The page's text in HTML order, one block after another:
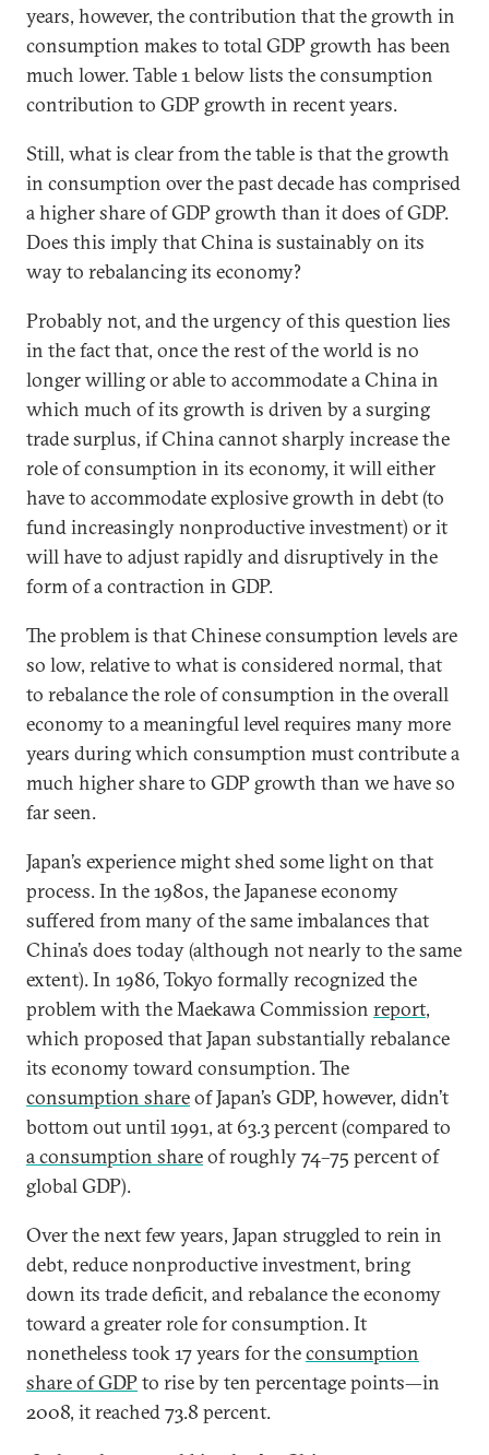
years, however, the contribution that the growth in
consumption makes to total GDP growth has been
much lower. Table 1 below lists the consumption
contribution to GDP growth in recent years.
Still, what is clear from the table is that the growth
in consumption over the past decade has comprised
a higher share of GDP growth than it does of GDP.
Does this imply that China is sustainably on its
way to rebalancing its economy?
Probably not, and the urgency of this question lies
in the fact that, once the rest of the world is no
longer willing or able to accommodate a China in
which much of its growth is driven by a surging
trade surplus, if China cannot sharply increase the
role of consumption in its economy, it will either
have to accommodate explosive growth in debt (to
fund increasingly nonproductive investment) or it
will have to adjust rapidly and disruptively in the
form of a contraction in GDP.
The problem is that Chinese consumption levels are
so low, relative to what is considered normal, that
to rebalance the role of consumption in the overall
economy to a meaningful level requires many more
years during which consumption must contribute a
much higher share to GDP growth than we have so
far seen.
Japan’s experience might shed some light on that
process. In the 1980s, the Japanese economy
suffered from many of the same imbalances that
China’s does today (although not nearly to the same
extent). In 1986, Tokyo formally recognized the
problem with the Maekawa Commission report,
which proposed that Japan substantially rebalance
its economy toward consumption. The
consumption shareof Japan’s GDP, however, didn’t
bottom out until 1991, at 63.3 percent (compared to
a consumption shareof roughly 74–75 percent of
global GDP).
Over the next few years, Japan struggled to rein in
debt, reduce nonproductive investment, bring
down its trade deficit, and rebalance the economy
toward a greater role for consumption. It
nonetheless took 17 years for theconsumption
share of GDPto rise by ten percentage points—in
2008, it reached 73.8 percent.